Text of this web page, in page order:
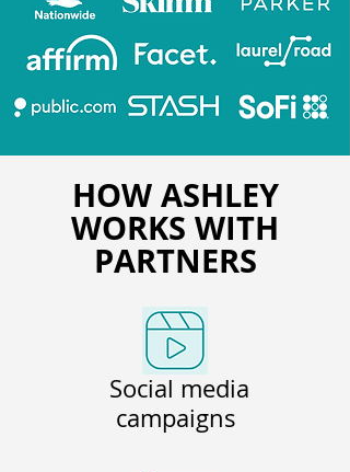
HOW ASHLEY
WORKS WITH
PARTNERS
Social media
campaigns